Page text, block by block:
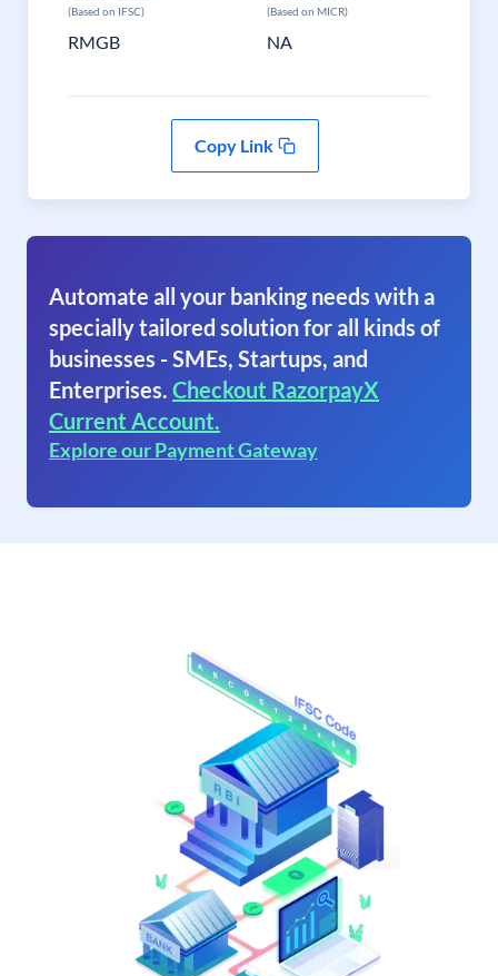
(Based on IFSC)
RMGB
(Based on MICR)
NA
Copy Link
Automate all your banking needs with a
specially tailored solution for all kinds of
businesses - SMEs, Startups, and
Enterprises. Checkout RazorpayX
Current Account.
Explore our Payment Gateway